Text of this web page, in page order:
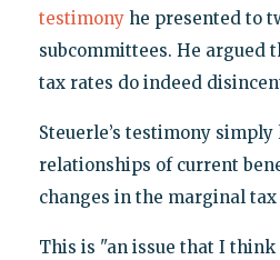
testimonyhe presented to
subcommittees. He argued
tax rates do indeed
Steuerle’s testimony
relationships of current
changes in the marginal tax
This is "an issue that I think